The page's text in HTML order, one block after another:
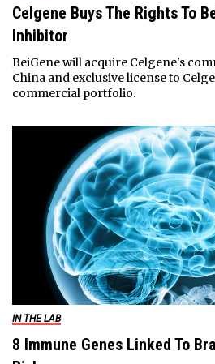
Celgene Buys The Rights To
Inhibitor
BeiGene will acquire Celgene's
China and exclusive license to
commercial portfolio.
IN THE LAB
8 Immune Genes Linked To